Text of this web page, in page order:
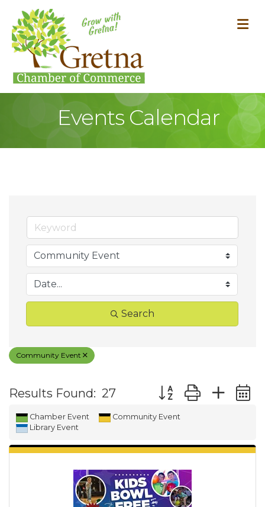
Events Calendar
Search
Community Event
Results Found: 27 Button group with
Chamber Event
Community Event
Library Event